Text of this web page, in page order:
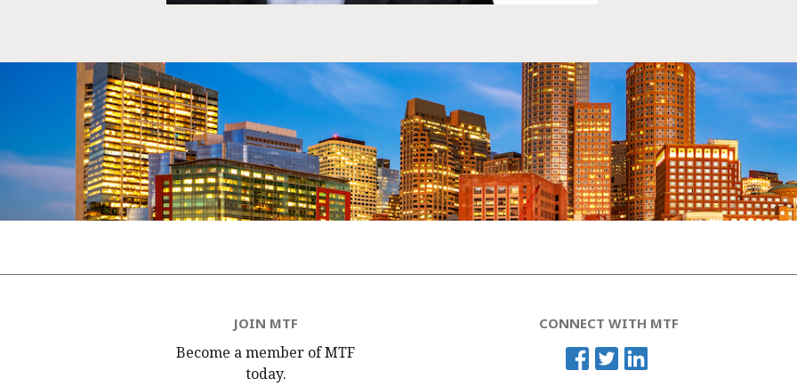
JOIN MTF
Become a member of MTF
today.
CONNECT WITH MTF